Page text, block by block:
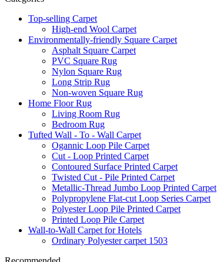
Top-selling Carpet
High-end Wool Carpet
Environmentally-friendly Square Carpet
Asphalt Square Carpet
PVC Square Rug
Nylon Square Rug
Long Strip Rug
Non-woven Square Rug
Home Floor Rug
Living Room Rug
Bedroom Rug
Tufted Wall - To - Wall Carpet
Ogannic Loop Pile Carpet
Cut - Loop Printed Carpet
Contoured Surface Printed Carpet
Twisted Cut - Pile Printed Carpet
Metallic-Thread Jumbo Loop Printed Carpet
Polypropylene Flat-cut Loop Series Carpet
Polyester Loop Pile Printed Carpet
Printed Loop Pile Carpet
Wall-to-Wall Carpet for Hotels
Ordinary Polyester carpet 1503